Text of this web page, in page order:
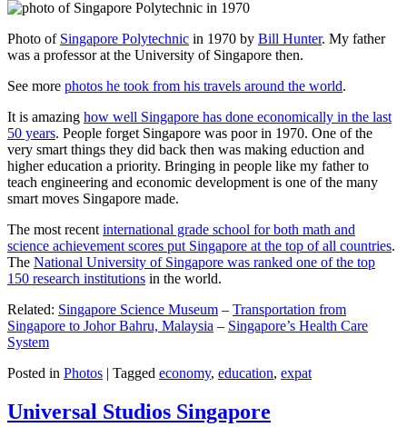
Photo of Singapore Polytechnic in 1970 by Bill Hunter. My father
was a professor at the University of Singapore then.
See more photos he took from his travels around the world.
It is amazing how well Singapore has done economically in the last
50 years. People forget Singapore was poor in 1970. One of the
very smart things they did back then was making eduction and
higher education a priority. Bringing in people like my father to
teach engineering and economic development is one of the many
smart moves Singapore made.
The most recent international grade school for both math and
science achievement scores put Singapore at the top of all countries.
The National University of Singapore was ranked one of the top
150 research institutions in the world.
Related: Singapore Science Museum – Transportation from
Singapore to Johor Bahru, Malaysia – Singapore’s Health Care
System
Posted in Photos | Tagged economy, education, expat
Universal Studios Singapore